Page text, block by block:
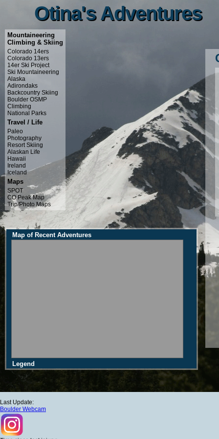
Otina's Adventures
Otina's Adventures
Mountaineering
Climbing & Skiing
Colorado 14ers
Colorado 13ers
14er Ski Project
Ski Mountaineering
Alaska
Adirondaks
Backcountry Skiing
Boulder OSMP
Climbing
National Parks
Travel / Life
Paleo
Photography
Resort Skiing
Alaskan Life
Hawaii
Ireland
Iceland
Maps
SPOT
CO Peak Map
Trip/Photo Maps
Map of Recent Adventures
Legend
Last Update:
Boulder Webcam